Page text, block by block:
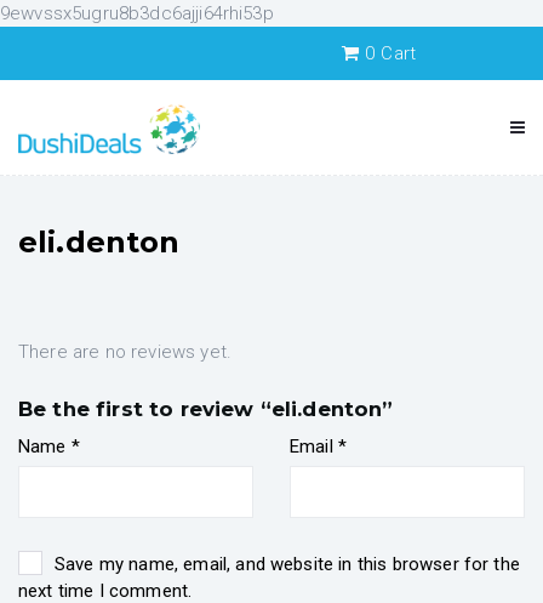
9ewvssx5ugru8b3dc6ajji64rhi53p
0 Cart
eli.denton
There are no reviews yet.
Be the first to review “eli.denton”
Name * Email *
Save my name, email, and website in this browser for the
next time I comment.